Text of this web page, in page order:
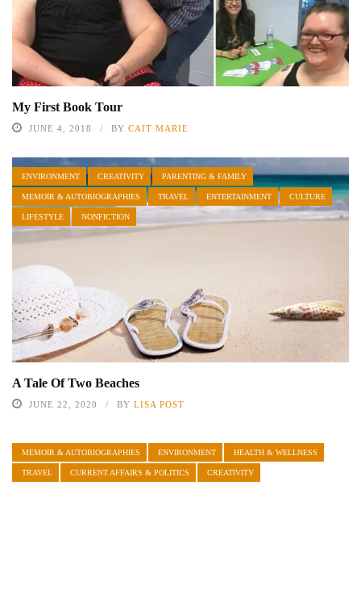
My First Book Tour
JUNE 4, 2018 BY CAIT MARIE
ENVIRONMENT CREATIVITY PARENTING & FAMILY
MEMOIR & AUTOBIOGRAPHIES TRAVEL ENTERTAINMENT CULTURE
LIFESTYLE NONFICTION
A Tale Of Two Beaches
JUNE 22, 2020 BY LISA POST
MEMOIR & AUTOBIOGRAPHIES ENVIRONMENT HEALTH & WELLNESS
TRAVEL CURRENT AFFAIRS & POLITICS CREATIVITY